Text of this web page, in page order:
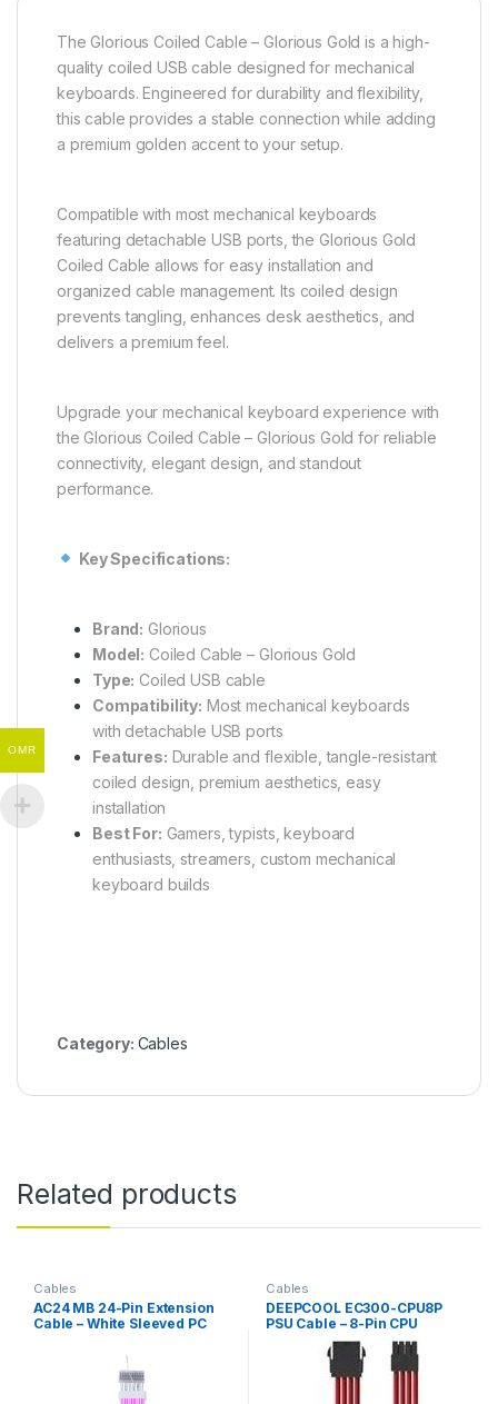
The Glorious Coiled Cable – Glorious Gold is a high-
quality coiled USB cable designed for mechanical
keyboards. Engineered for durability and flexibility,
this cable provides a stable connection while adding
a premium golden accent to your setup.
Compatible with most mechanical keyboards
featuring detachable USB ports, the Glorious Gold
Coiled Cable allows for easy installation and
organized cable management. Its coiled design
prevents tangling, enhances desk aesthetics, and
delivers a premium feel.
Upgrade your mechanical keyboard experience with
the Glorious Coiled Cable – Glorious Gold for reliable
connectivity, elegant design, and standout
performance.
Key Specifications:
Brand: Glorious
Model: Coiled Cable – Glorious Gold
Type: Coiled USB cable
Compatibility: Most mechanical keyboards
with detachable USB ports
Features: Durable and flexible, tangle-resistant
coiled design, premium aesthetics, easy
installation
Best For: Gamers, typists, keyboard
enthusiasts, streamers, custom mechanical
keyboard builds
Category: Cables
Related products
Cables
AC24 MB 24-Pin Extension
Cable – White Sleeved PC
Cables
DEEPCOOL EC300-CPU8P
PSU Cable – 8-Pin CPU
Power, Red, Durable & High-
Quality Extension
OMR